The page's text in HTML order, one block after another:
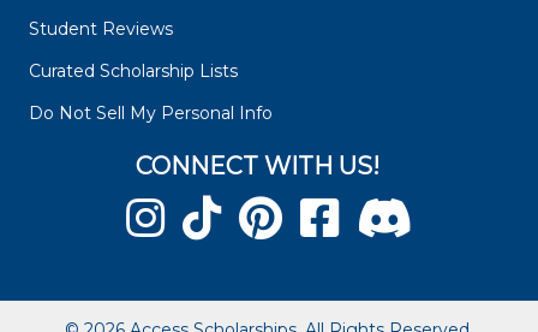
Student Reviews
Curated Scholarship Lists
Do Not Sell My Personal Info
CONNECT WITH US!